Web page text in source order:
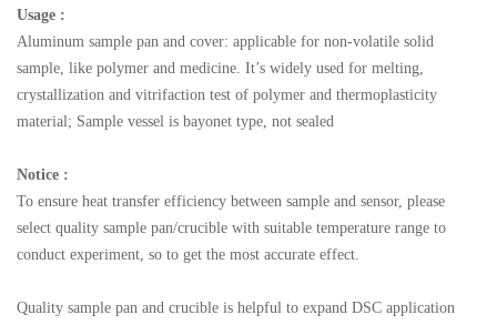
Usage :
Aluminum sample pan and cover: applicable for non-volatile solid
sample, like polymer and medicine. It’s widely used for melting,
crystallization and vitrifaction test of polymer and thermoplasticity
material; Sample vessel is bayonet type, not sealed
Notice :
To ensure heat transfer efficiency between sample and sensor, please
select quality sample pan/crucible with suitable temperature range to
conduct experiment, so to get the most accurate effect.
Quality sample pan and crucible is helpful to expand DSC application